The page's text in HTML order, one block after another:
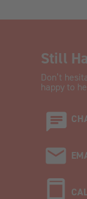
Still
Don’t
happy to